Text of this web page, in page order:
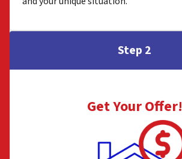
Step 2
Get Your Offer!